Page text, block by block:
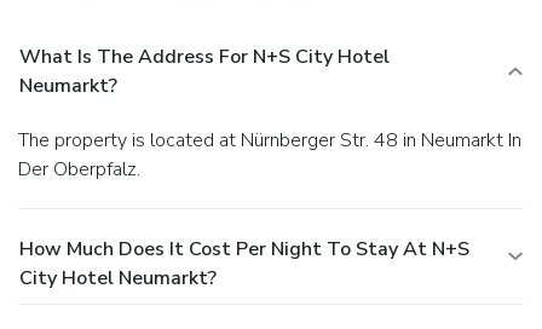
What Is The Address For N+S City Hotel
Neumarkt?
The property is located at Nürnberger Str. 48 in Neumarkt In
Der Oberpfalz.
How Much Does It Cost Per Night To Stay At N+S
City Hotel Neumarkt?